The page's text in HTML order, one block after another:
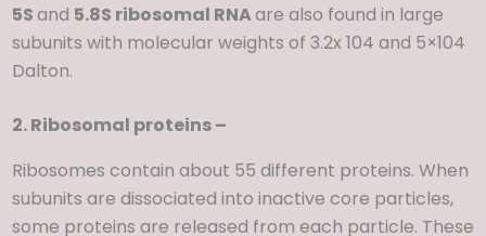
5Sand 5.8S ribosomal RNAare also found in large
subunits with molecular weights of 3.2x 104 and 5×104
Dalton.
2. Ribosomal proteins –
Ribosomes contain about 55 different proteins. When
subunits are dissociated into inactive core particles,
some proteins are released from each particle. These